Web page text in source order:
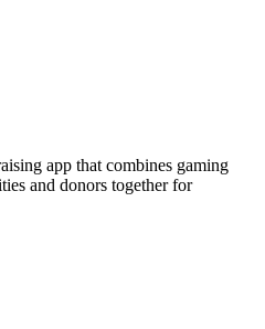
app that combines gaming
and donors together for